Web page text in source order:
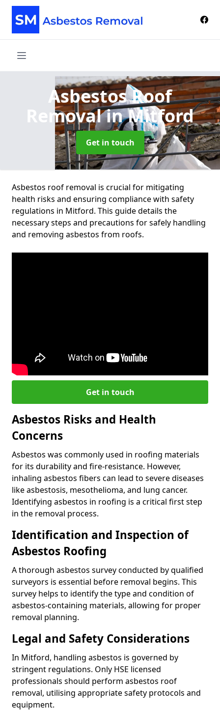
Asbestos Roof
Removalin Mitford
Get in touch
Asbestos roof removal is crucial for mitigating
health risks and ensuring compliance with safety
regulations in Mitford. This guide details the
necessary steps and precautions for safely handling
and removing asbestos from roofs.
Get in touch
Asbestos Risks and Health
Concerns
Asbestos was commonly used in roofing materials
for its durability and fire-resistance. However,
inhaling asbestos fibers can lead to severe diseases
like asbestosis, mesothelioma, and lung cancer.
Identifying asbestos in roofing is a critical first step
in the removal process.
Identification and Inspection of
Asbestos Roofing
A thorough asbestos survey conducted by qualified
surveyors is essential before removal begins. This
survey helps to identify the type and condition of
asbestos-containing materials, allowing for proper
removal planning.
Legal and Safety Considerations
In Mitford, handling asbestos is governed by
stringent regulations. Only HSE licensed
professionals should perform asbestos roof
removal, utilising appropriate safety protocols and
equipment.